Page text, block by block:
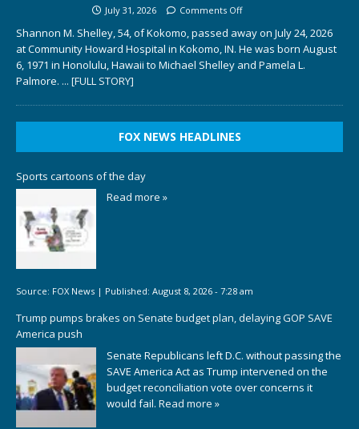
July 31, 2026 Comments Off
Shannon M. Shelley, 54, of Kokomo, passed away on July 24, 2026
at Community Howard Hospital in Kokomo, IN. He was born August
6, 1971 in Honolulu, Hawaii to Michael Shelley and Pamela L.
Palmore. ... [FULL STORY]
FOX NEWS HEADLINES
Sports cartoons of the day
Read more »
Source: FOX News | Published: August 8, 2026 - 7:28 am
Trump pumps brakes on Senate budget plan, delaying GOP SAVE
America push
Senate Republicans left D.C. without passing the
SAVE America Act as Trump intervened on the
budget reconciliation vote over concerns it
would fail. Read more »